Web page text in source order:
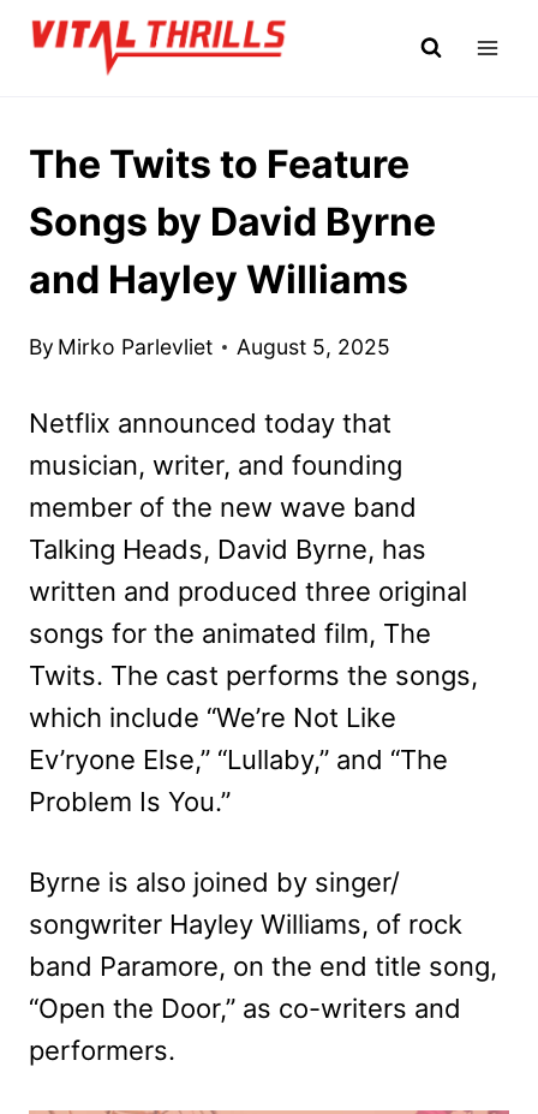
Skip
The Twits to Feature
Songs by David Byrne
and Hayley Williams
By Mirko Parlevliet August 5, 2025
Netflix announced today that
musician, writer, and founding
member of the new wave band
Talking Heads, David Byrne, has
written and produced three original
songs for the animated film, The
Twits. The cast performs the songs,
which include “We’re Not Like
Ev’ryone Else,” “Lullaby,” and “The
Problem Is You.”
Byrne is also joined by singer/
songwriter Hayley Williams, of rock
band Paramore, on the end title song,
“Open the Door,” as co-writers and
performers.